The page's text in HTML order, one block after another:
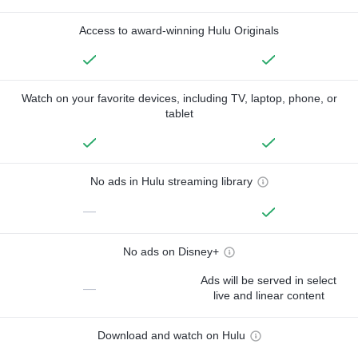
Access to award-winning Hulu Originals
Watch on your favorite devices, including TV, laptop, phone, or
tablet
No ads in Hulu streaming library
—
No ads on Disney+
—
Ads will be served in select
live and linear content
Download and watch on Hulu